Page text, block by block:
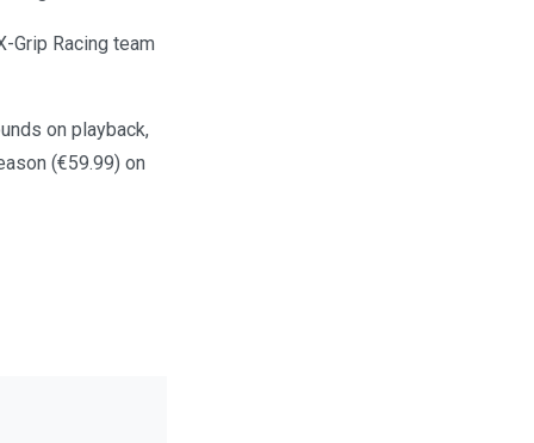
Grip Racing team
on playback,
(€59.99) on